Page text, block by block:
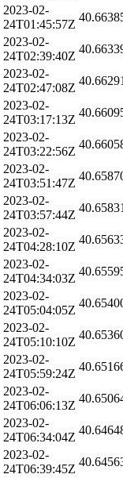
2023-02-
24T01:45:57Z
2023-02-
24T02:39:40Z
2023-02-
24T02:47:08Z
2023-02-
24T03:17:13Z
2023-02-
24T03:22:56Z
2023-02-
24T03:51:47Z
2023-02-
24T03:57:44Z
2023-02-
24T04:28:10Z
2023-02-
24T04:34:03Z
2023-02-
24T05:04:05Z
2023-02-
24T05:10:10Z
2023-02-
24T05:59:24Z
2023-02-
24T06:06:13Z
2023-02-
24T06:34:04Z
2023-02-
24T06:39:45Z